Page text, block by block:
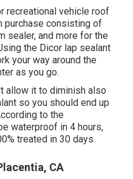
recreational vehicle roof
purchase consisting of
sealer, and more for the
the Dicor lap sealant
your way around the
as you go.
allow it to diminish also
so you should end up
to the
waterproof in 4 hours,
treated in 30 days.
CA